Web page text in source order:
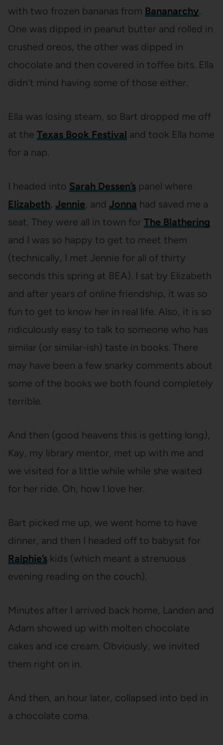
with two frozen bananas from Bananarchy.
One was dipped in peanut butter and rolled in
crushed oreos, the other was dipped in
chocolate and then covered in toffee bits. Ella
didn’t mind having some of those either.
Ella was losing steam, so Bart dropped me off
at the Texas Book Festival and took Ella home
for a nap.
I headed into Sarah Dessen’spanel where
Elizabeth, Jennie, and Jonna had saved me a
seat. They were all in town for The Blathering
and I was so happy to get to meet them
(technically, I met Jennie for all of thirty
seconds this spring at BEA). I sat by Elizabeth
and after years of online friendship, it was so
fun to get to know her in real life. Also, it is so
ridiculously easy to talk to someone who has
similar (or similar-ish) taste in books. There
may have been a few snarky comments about
some of the books we both found completely
terrible.
And then (good heavens this is getting long),
Kay, my library mentor, met up with me and
we visited for a little while while she waited
for her ride. Oh, how I love her.
Bart picked me up, we went home to have
dinner, and then I headed off to babysit for
Ralphie’skids (which meant a strenuous
evening reading on the couch).
Minutes after I arrived back home, Landen and
Adam showed up with molten chocolate
cakes and ice cream. Obviously, we invited
them right on in.
And then, an hour later, collapsed into bed in
a chocolate coma.